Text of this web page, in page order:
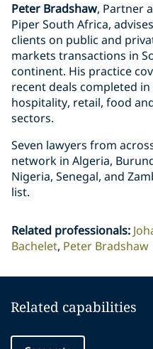
Peter Bradshaw, Partner
Piper South Africa,
clients on public and
markets transactions in
continent. His practice
recent deals completed
hospitality, retail, food
sectors.
Seven lawyers from
network in Algeria,
Nigeria, Senegal, and
list.
Related professionals:
Bachelet Peter Bradshaw
Related capabilities